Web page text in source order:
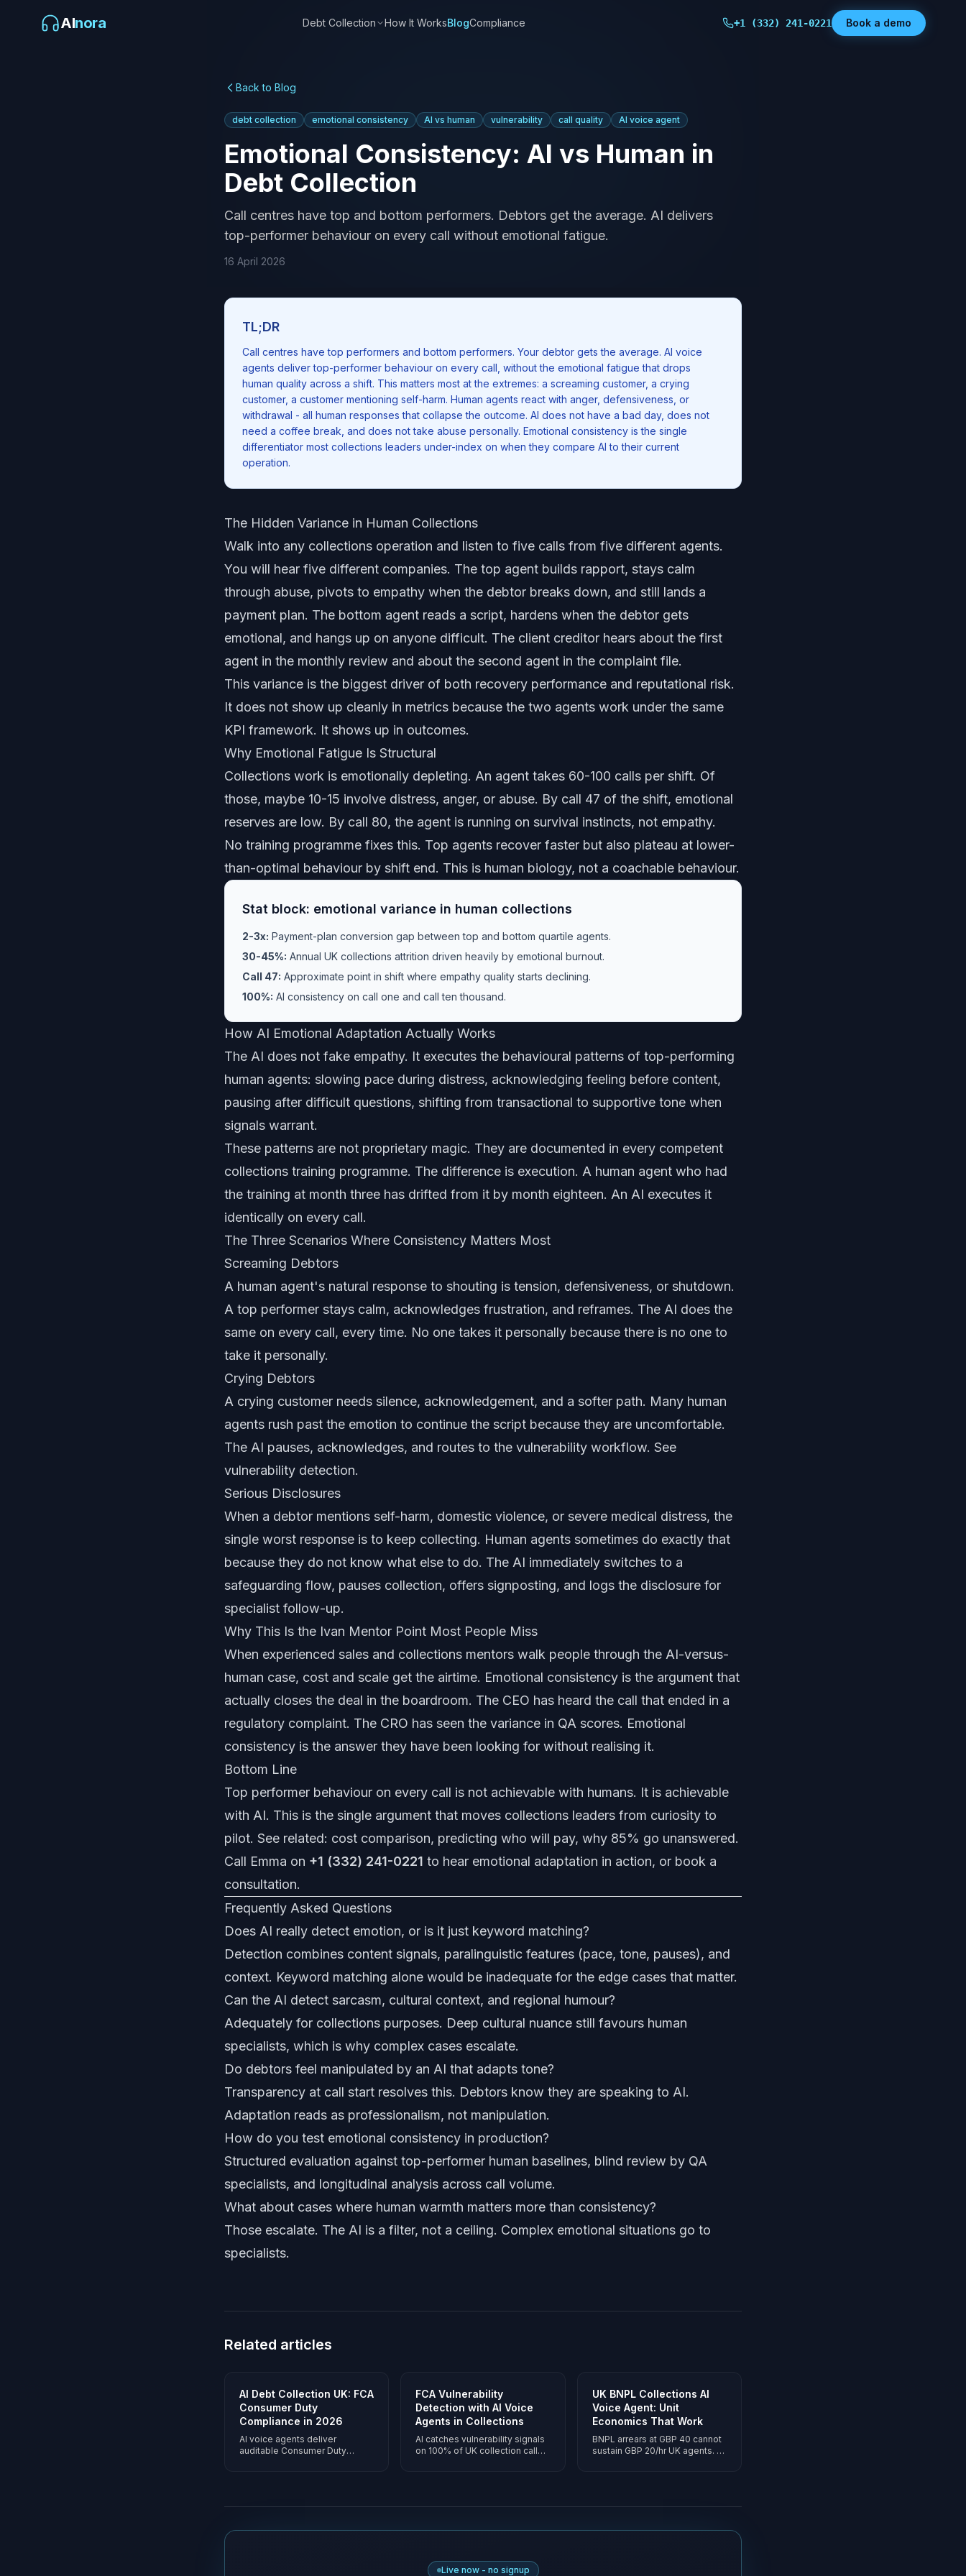
AInora Debt Collection How It WorksBlogCompliance +1 (332) 241-0221 Book a demo
Back to Blog
debt collection emotional consistency AI vs human vulnerability call quality AI voice agent
Emotional Consistency: AI vs Human in
Debt Collection
Call centres have top and bottom performers. Debtors get the average. AI delivers
top-performer behaviour on every call without emotional fatigue.
16 April 2026
TL;DR
Call centres have top performers and bottom performers. Your debtor gets the average. AI voice
agents deliver top-performer behaviour on every call, without the emotional fatigue that drops
human quality across a shift. This matters most at the extremes: a screaming customer, a crying
customer, a customer mentioning self-harm. Human agents react with anger, defensiveness, or
withdrawal - all human responses that collapse the outcome. AI does not have a bad day, does not
need a coffee break, and does not take abuse personally. Emotional consistency is the single
differentiator most collections leaders under-index on when they compare AI to their current
operation.
The Hidden Variance in Human Collections
Walk into any collections operation and listen to five calls from five different agents.
You will hear five different companies. The top agent builds rapport, stays calm
through abuse, pivots to empathy when the debtor breaks down, and still lands a
payment plan. The bottom agent reads a script, hardens when the debtor gets
emotional, and hangs up on anyone difficult. The client creditor hears about the first
agent in the monthly review and about the second agent in the complaint file.
This variance is the biggest driver of both recovery performance and reputational risk.
It does not show up cleanly in metrics because the two agents work under the same
KPI framework. It shows up in outcomes.
Why Emotional Fatigue Is Structural
Collections work is emotionally depleting. An agent takes 60-100 calls per shift. Of
those, maybe 10-15 involve distress, anger, or abuse. By call 47 of the shift, emotional
reserves are low. By call 80, the agent is running on survival instincts, not empathy.
No training programme fixes this. Top agents recover faster but also plateau at lower-
than-optimal behaviour by shift end. This is human biology, not a coachable behaviour.
Stat block: emotional variance in human collections
2-3x: Payment-plan conversion gap between top and bottom quartile agents.
30-45%: Annual UK collections attrition driven heavily by emotional burnout.
Call 47: Approximate point in shift where empathy quality starts declining.
100%: AI consistency on call one and call ten thousand.
How AI Emotional Adaptation Actually Works
The AI does not fake empathy. It executes the behavioural patterns of top-performing
human agents: slowing pace during distress, acknowledging feeling before content,
pausing after difficult questions, shifting from transactional to supportive tone when
signals warrant.
These patterns are not proprietary magic. They are documented in every competent
collections training programme. The difference is execution. A human agent who had
the training at month three has drifted from it by month eighteen. An AI executes it
identically on every call.
The Three Scenarios Where Consistency Matters Most
Screaming Debtors
A human agent's natural response to shouting is tension, defensiveness, or shutdown.
A top performer stays calm, acknowledges frustration, and reframes. The AI does the
same on every call, every time. No one takes it personally because there is no one to
take it personally.
Crying Debtors
A crying customer needs silence, acknowledgement, and a softer path. Many human
agents rush past the emotion to continue the script because they are uncomfortable.
The AI pauses, acknowledges, and routes to the vulnerability workflow. See
vulnerability detection.
Serious Disclosures
When a debtor mentions self-harm, domestic violence, or severe medical distress, the
single worst response is to keep collecting. Human agents sometimes do exactly that
because they do not know what else to do. The AI immediately switches to a
safeguarding flow, pauses collection, offers signposting, and logs the disclosure for
specialist follow-up.
Why This Is the Ivan Mentor Point Most People Miss
When experienced sales and collections mentors walk people through the AI-versus-
human case, cost and scale get the airtime. Emotional consistency is the argument that
actually closes the deal in the boardroom. The CEO has heard the call that ended in a
regulatory complaint. The CRO has seen the variance in QA scores. Emotional
consistency is the answer they have been looking for without realising it.
Bottom Line
Top performer behaviour on every call is not achievable with humans. It is achievable
with AI. This is the single argument that moves collections leaders from curiosity to
pilot. See related: cost comparison, predicting who will pay, why 85% go unanswered.
Call Emma on +1 (332) 241-0221 to hear emotional adaptation in action, or book a
consultation.
Frequently Asked Questions
Does AI really detect emotion, or is it just keyword matching?
Detection combines content signals, paralinguistic features (pace, tone, pauses), and
context. Keyword matching alone would be inadequate for the edge cases that matter.
Can the AI detect sarcasm, cultural context, and regional humour?
Adequately for collections purposes. Deep cultural nuance still favours human
specialists, which is why complex cases escalate.
Do debtors feel manipulated by an AI that adapts tone?
Transparency at call start resolves this. Debtors know they are speaking to AI.
Adaptation reads as professionalism, not manipulation.
How do you test emotional consistency in production?
Structured evaluation against top-performer human baselines, blind review by QA
specialists, and longitudinal analysis across call volume.
What about cases where human warmth matters more than consistency?
Those escalate. The AI is a filter, not a ceiling. Complex emotional situations go to
specialists.
Related articles
AI Debt Collection UK: FCA
Consumer Duty
Compliance in 2026
AI voice agents deliver
auditable Consumer Duty
answered-call pricing.
FCA Vulnerability
Detection with AI Voice
Agents in Collections
AI catches vulnerability signals
on 100% of UK collection calls -
UK BNPL Collections AI
Voice Agent: Unit
Economics That Work
BNPL arrears at GBP 40 cannot
sustain GBP 20/hr UK agents. AI
Live now - no signup